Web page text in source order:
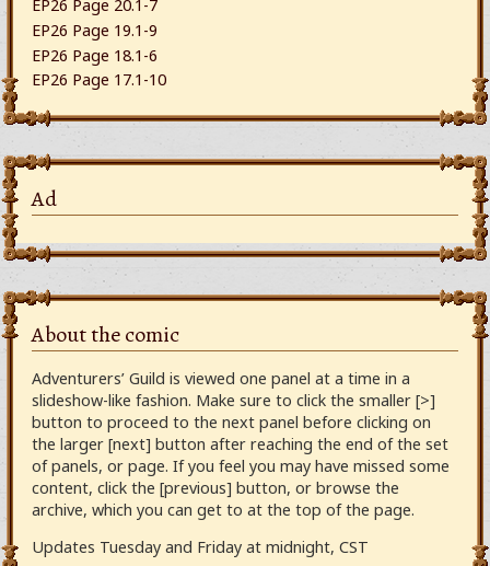
EP26 Page 20.1-7
EP26 Page 19.1-9
EP26 Page 18.1-6
EP26 Page 17.1-10
Ad
About the comic
Adventurers’ Guild is viewed one panel at a time in a
slideshow-like fashion. Make sure to click the smaller [>]
button to proceed to the next panel before clicking on
the larger [next] button after reaching the end of the set
of panels, or page. If you feel you may have missed some
content, click the [previous] button, or browse the
archive, which you can get to at the top of the page.
Updates Tuesday and Friday at midnight, CST